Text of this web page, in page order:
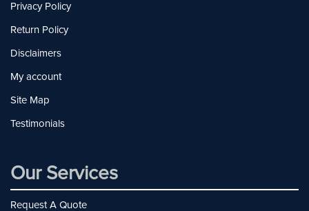
Privacy Policy
Return Policy
Disclaimers
My account
Site Map
Testimonials
Our Services
Request A Quote